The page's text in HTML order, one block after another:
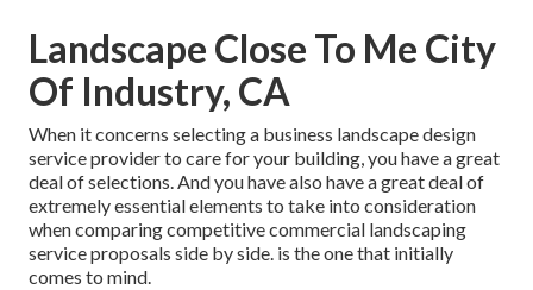
Landscape Close To Me City
Of Industry, CA
When it concerns selecting a business landscape design
service provider to care for your building, you have a great
deal of selections. And you have also have a great deal of
extremely essential elements to take into consideration
when comparing competitive commercial landscaping
service proposals side by side. is the one that initially
comes to mind.